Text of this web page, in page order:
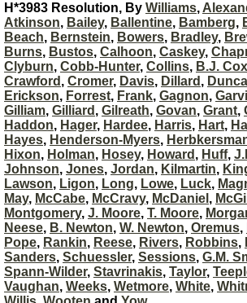
H*3983 Resolution, By Williams,
Atkinson, Bailey, Ballentine, Bamberg,
Beach, Bernstein, Bowers, Bradley,
Burns, Bustos, Calhoon, Caskey,
Clyburn, Cobb-Hunter, Collins, B.J. Cox
Crawford , Cromer, Davis, Dillard ,
Erickson, Forrest, Frank, Gagnon,
Gilliam, Gilliard , Gilreath, Govan, Grant,
Haddon, Hager, Hardee, Harris, Hart,
Hayes, Henderson-Myers,
Hixon, Holman, Hosey, Howard , Huff,
Johnson, Jones, Jordan, Kilmartin,
Lawson, Ligon, Long, Lowe, Luck,
May, McCabe, McCravy, McDaniel ,
Montgomery, J. Moore, T. Moore,
Neese, B. Newton, W. Newton, Oremus,
Pope, Rankin, Reese, Rivers, Robbins,
Sanders, Schuessler, Sessions, G.M.
Spann-Wilder, Stavrinakis, Taylor,
Vaughan, Weeks, Wetmore, White,